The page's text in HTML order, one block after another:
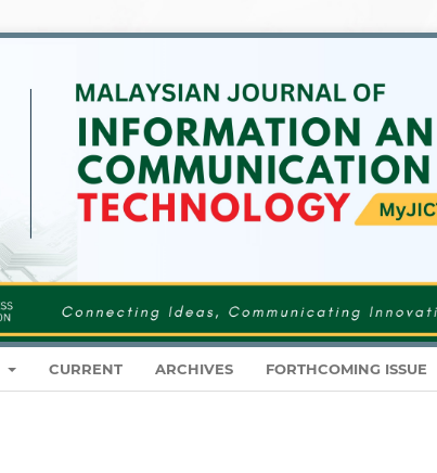
CURRENT ARCHIVES FORTHCOMING ISSUE